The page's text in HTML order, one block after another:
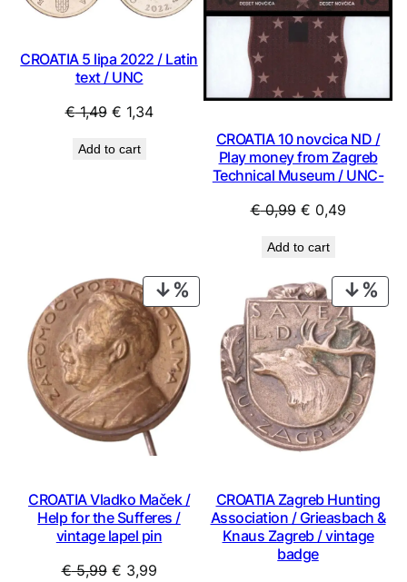
CROATIA 5 lipa 2022 / Latin
text / UNC
€1,49 Original
was:
€ 1,34Current
Add to cart
CROATIA 10 novcica ND /
Play money from Zagreb
Technical Museum / UNC-
€0,99 Original
was:
€ 0,99.
€ 0,49Current
€ 0,49.
Add to cart
ON
CROATIA Vladko Maček /
Help for the Sufferes /
vintage lapel pin
€5,99 Original
€ 3,99Current
ON
CROATIA Zagreb Hunting
Association / Grieasbach &
Knaus Zagreb / vintage
badge